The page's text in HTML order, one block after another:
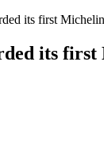
its first
its first